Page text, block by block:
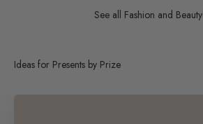
See all Fashion and Beauty
Ideas for Presents by Prize